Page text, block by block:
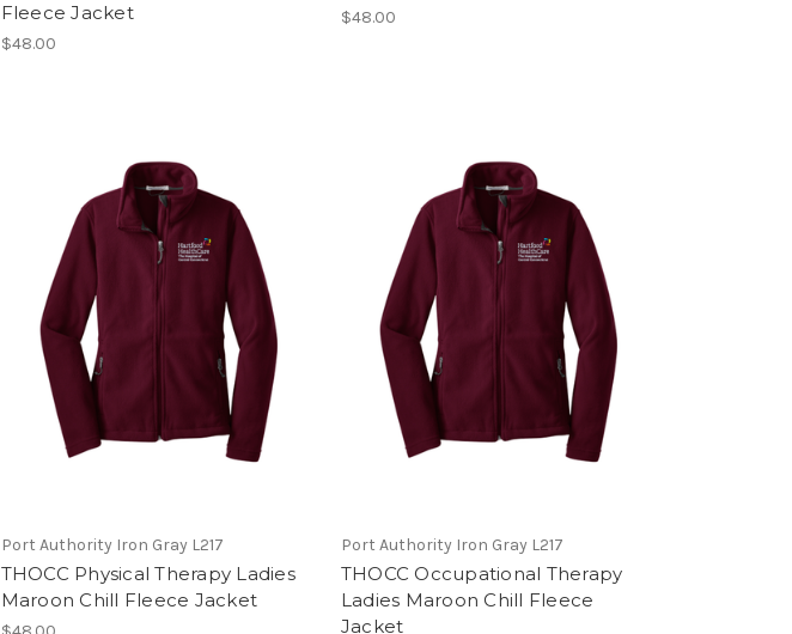
Fleece Jacket
$48.00
$48.00
Port Authority Iron Gray L217
THOCC Physical Therapy Ladies
Maroon Chill Fleece Jacket
Port Authority Iron Gray L217
THOCC Occupational Therapy
Ladies Maroon Chill Fleece
Jacket